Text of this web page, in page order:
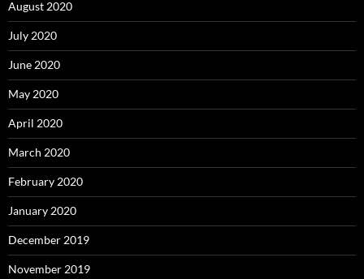
August 2020
July 2020
June 2020
May 2020
April 2020
March 2020
February 2020
January 2020
December 2019
November 2019